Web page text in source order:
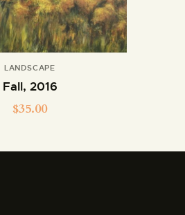
LANDSCAPE
Fall, 2016
$35.00